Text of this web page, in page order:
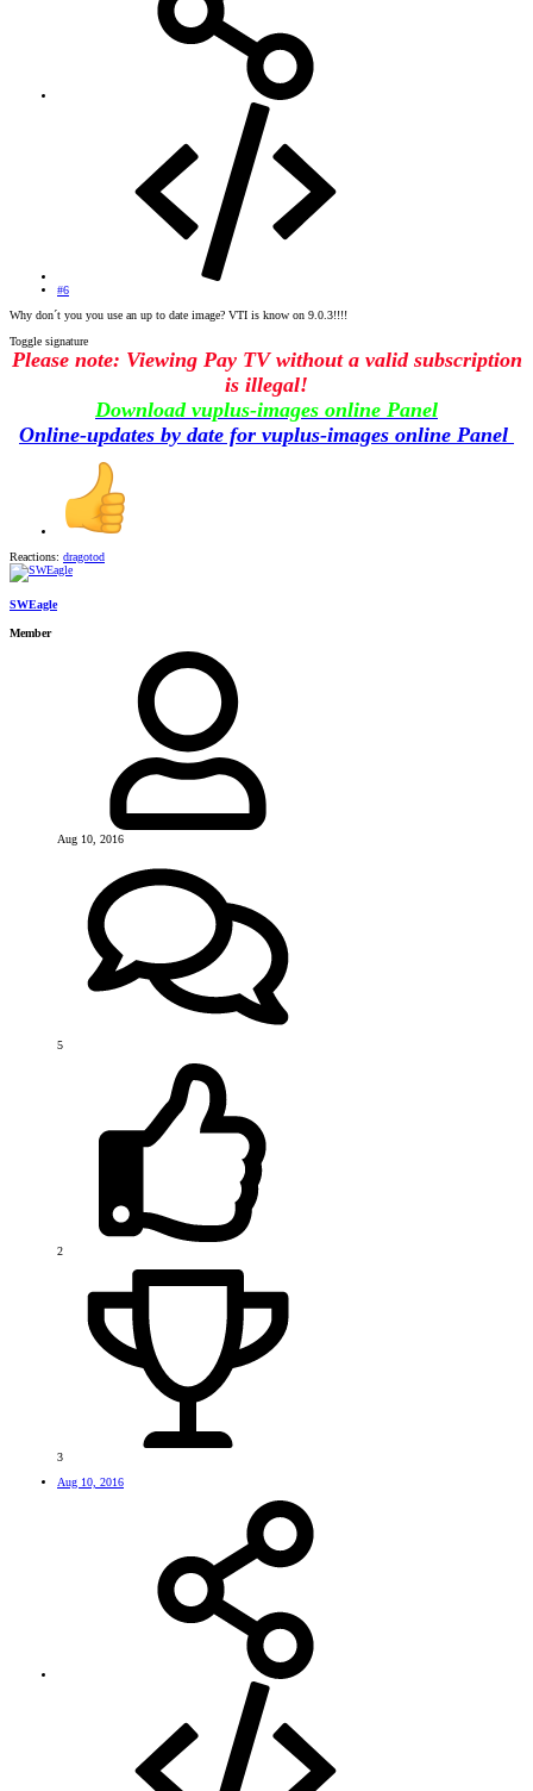
#6
Why don´t you you use an up to date image? VTI is know on 9.0.3!!!!
Toggle signature
Please note: Viewing Pay TV without a valid subscription
is illegal!
Download vuplus-images online Panel
Online-updates by date for vuplus-images online Panel
Reactions: dragotod
SWEagle
Member
Aug 10, 2016
5
2
3
Aug 10, 2016